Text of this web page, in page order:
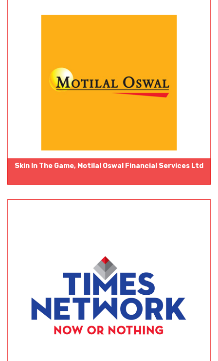
Skin In The Game, Motilal Oswal Financial Services Ltd